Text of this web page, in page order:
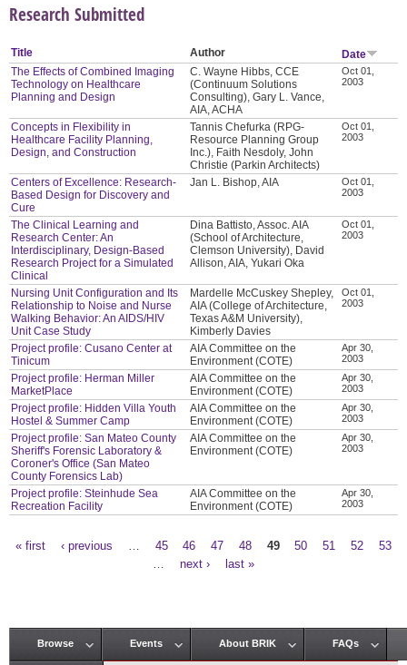
Research Submitted
Title Author
Date
The Effects of Combined Imaging
Technology on Healthcare
Planning and Design
C. Wayne Hibbs, CCE
(Continuum Solutions
Consulting), Gary L. Vance,
AIA, ACHA
Oct 01,
2003
Concepts in Flexibility in
Healthcare Facility Planning,
Design, and Construction
Tannis Chefurka (RPG-
Resource Planning Group
Inc.), Faith Nesdoly, John
Christie (Parkin Architects)
Oct 01,
2003
Centers of Excellence: Research-
Based Design for Discovery and
Cure
Jan L. Bishop, AIA
Oct 01,
2003
The Clinical Learning and
Research Center: An
Interdisciplinary, Design-Based
Research Project for a Simulated
Clinical
Dina Battisto, Assoc. AIA
(School of Architecture,
Clemson University), David
Allison, AIA, Yukari Oka
Oct 01,
2003
Nursing Unit Configuration and Its
Relationship to Noise and Nurse
Walking Behavior: An AIDS/HIV
Unit Case Study
Mardelle McCuskey Shepley,
AIA (College of Architecture,
Texas A&M University),
Kimberly Davies
Oct 01,
2003
Project profile: Cusano Center at
Tinicum
AIA Committee on the
Environment (COTE)
Apr 30,
2003
Project profile: Herman Miller
MarketPlace
AIA Committee on the
Environment (COTE)
Apr 30,
2003
Project profile: Hidden Villa Youth
Hostel & Summer Camp
AIA Committee on the
Environment (COTE)
Apr 30,
2003
Project profile: San Mateo County
Sheriff's Forensic Laboratory &
Coroner's Office (San Mateo
County Forensics Lab)
AIA Committee on the
Environment (COTE)
Apr 30,
2003
Project profile: Steinhude Sea
Recreation Facility
AIA Committee on the
Environment (COTE)
Apr 30,
2003
« first ‹ previous 45 46 47 48 49 50 51 52
53
next › last »
Main menu
Browse Events About BRIK FAQs